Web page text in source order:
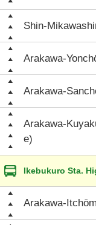
Shin-
Arakawa-
Arakawa-
Arakawa-
e)
Ikebukuro Sta.
Arakawa-